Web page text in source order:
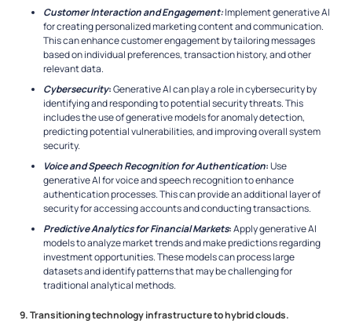
Customer Interaction and Engagement:Implement generative AI
for creating personalized marketing content and communication.
This can enhance customer engagement by tailoring messages
based on individual preferences, transaction history, and other
relevant data.
Cybersecurity:Generative AI can play a role in cybersecurity by
identifying and responding to potential security threats. This
includes the use of generative models for anomaly detection,
predicting potential vulnerabilities, and improving overall system
security.
Voice and Speech Recognition for Authentication:Use
generative AI for voice and speech recognition to enhance
authentication processes. This can provide an additional layer of
security for accessing accounts and conducting transactions.
Predictive Analytics for Financial Markets:Apply generative AI
models to analyze market trends and make predictions regarding
investment opportunities. These models can process large
datasets and identify patterns that may be challenging for
traditional analytical methods.
9. Transitioning technology infrastructure to hybrid clouds.